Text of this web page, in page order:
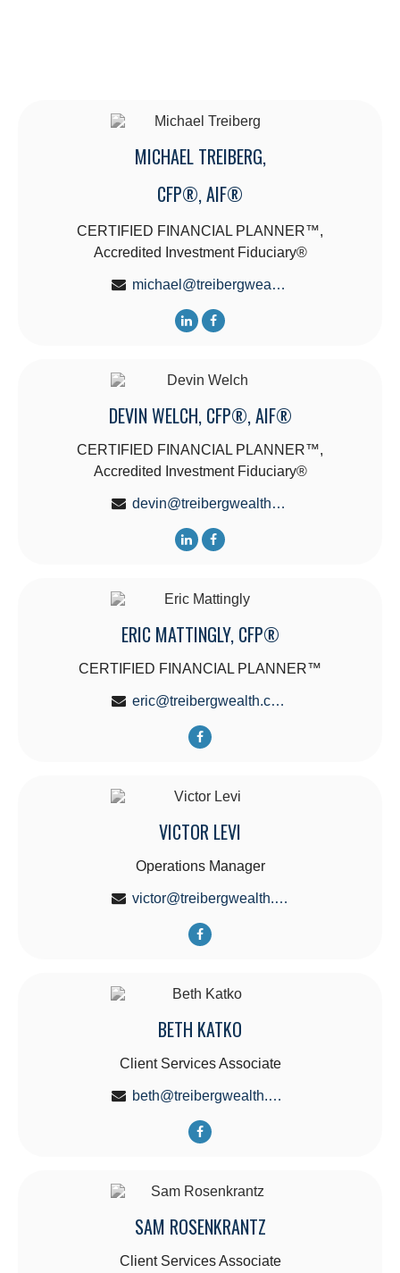
MICHAEL TREIBERG,
CFP®, AIF®
CERTIFIED FINANCIAL PLANNER™,
Accredited Investment Fiduciary®
michael@treibergwealth.com
DEVIN WELCH, CFP®, AIF®
CERTIFIED FINANCIAL PLANNER™,
Accredited Investment Fiduciary®
devin@treibergwealth.com
ERIC MATTINGLY, CFP®
CERTIFIED FINANCIAL PLANNER™
eric@treibergwealth.com
VICTOR LEVI
Operations Manager
victor@treibergwealth.com
BETH KATKO
Client Services Associate
beth@treibergwealth.com
SAM ROSENKRANTZ
Client Services Associate